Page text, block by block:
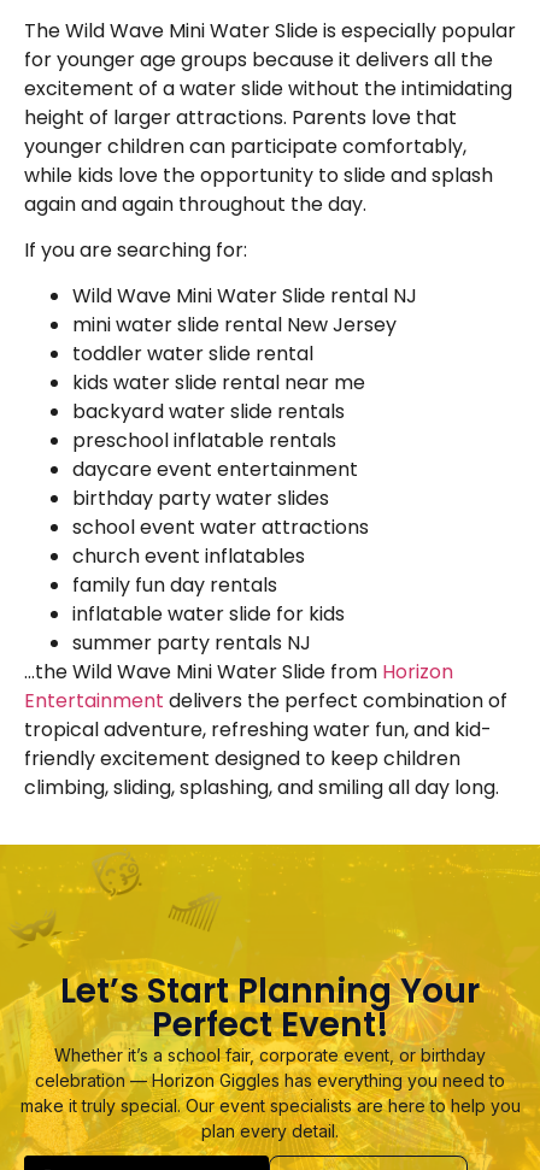
The Wild Wave Mini Water Slide is especially popular
for younger age groups because it delivers all the
excitement of a water slide without the intimidating
height of larger attractions. Parents love that
younger children can participate comfortably,
while kids love the opportunity to slide and splash
again and again throughout the day.
If you are searching for:
Wild Wave Mini Water Slide rental NJ
mini water slide rental New Jersey
toddler water slide rental
kids water slide rental near me
backyard water slide rentals
preschool inflatable rentals
daycare event entertainment
birthday party water slides
school event water attractions
church event inflatables
family fun day rentals
inflatable water slide for kids
summer party rentals NJ
…the Wild Wave Mini Water Slide from Horizon
Entertainment delivers the perfect combination of
tropical adventure, refreshing water fun, and kid-
friendly excitement designed to keep children
climbing, sliding, splashing, and smiling all day long.
Let’s Start Planning Your
Perfect Event!
Whether it’s a school fair, corporate event, or birthday
celebration — Horizon Giggles has everything you need to
make it truly special. Our event specialists are here to help you
plan every detail.